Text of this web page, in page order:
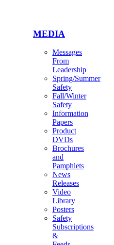
MEDIA
Messages
From
Leadership
Spring/Summer
Safety
Fall/Winter
Safety
Information
Papers
Product
DVDs
Brochures
and
Pamphlets
News
Releases
Video
Library
Posters
Safety
Subscriptions
&